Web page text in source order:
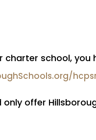
charter school,
offer